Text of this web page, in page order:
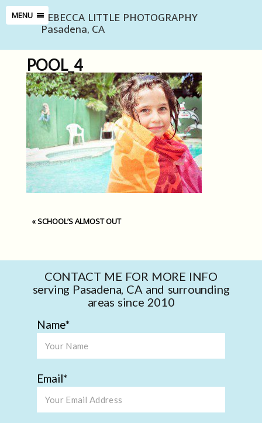
MENU REBECCA LITTLE PHOTOGRAPHY
Pasadena, CA
POOL_4
«SCHOOL’S ALMOST OUT
CONTACT ME FOR MORE INFO
serving Pasadena, CA and surrounding
areas since 2010
Name
Email